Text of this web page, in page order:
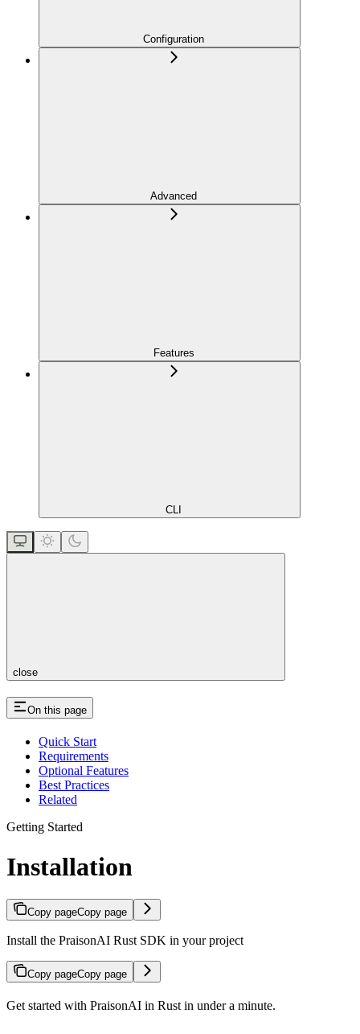
Configuration
Advanced
Features
CLI
close
On this page
Quick Start
Requirements
Optional Features
Best Practices
Related
Getting Started
Installation
Copy pageCopy page
Install the PraisonAI Rust SDK in your project
Copy pageCopy page
Get started with PraisonAI in Rust in under a minute.